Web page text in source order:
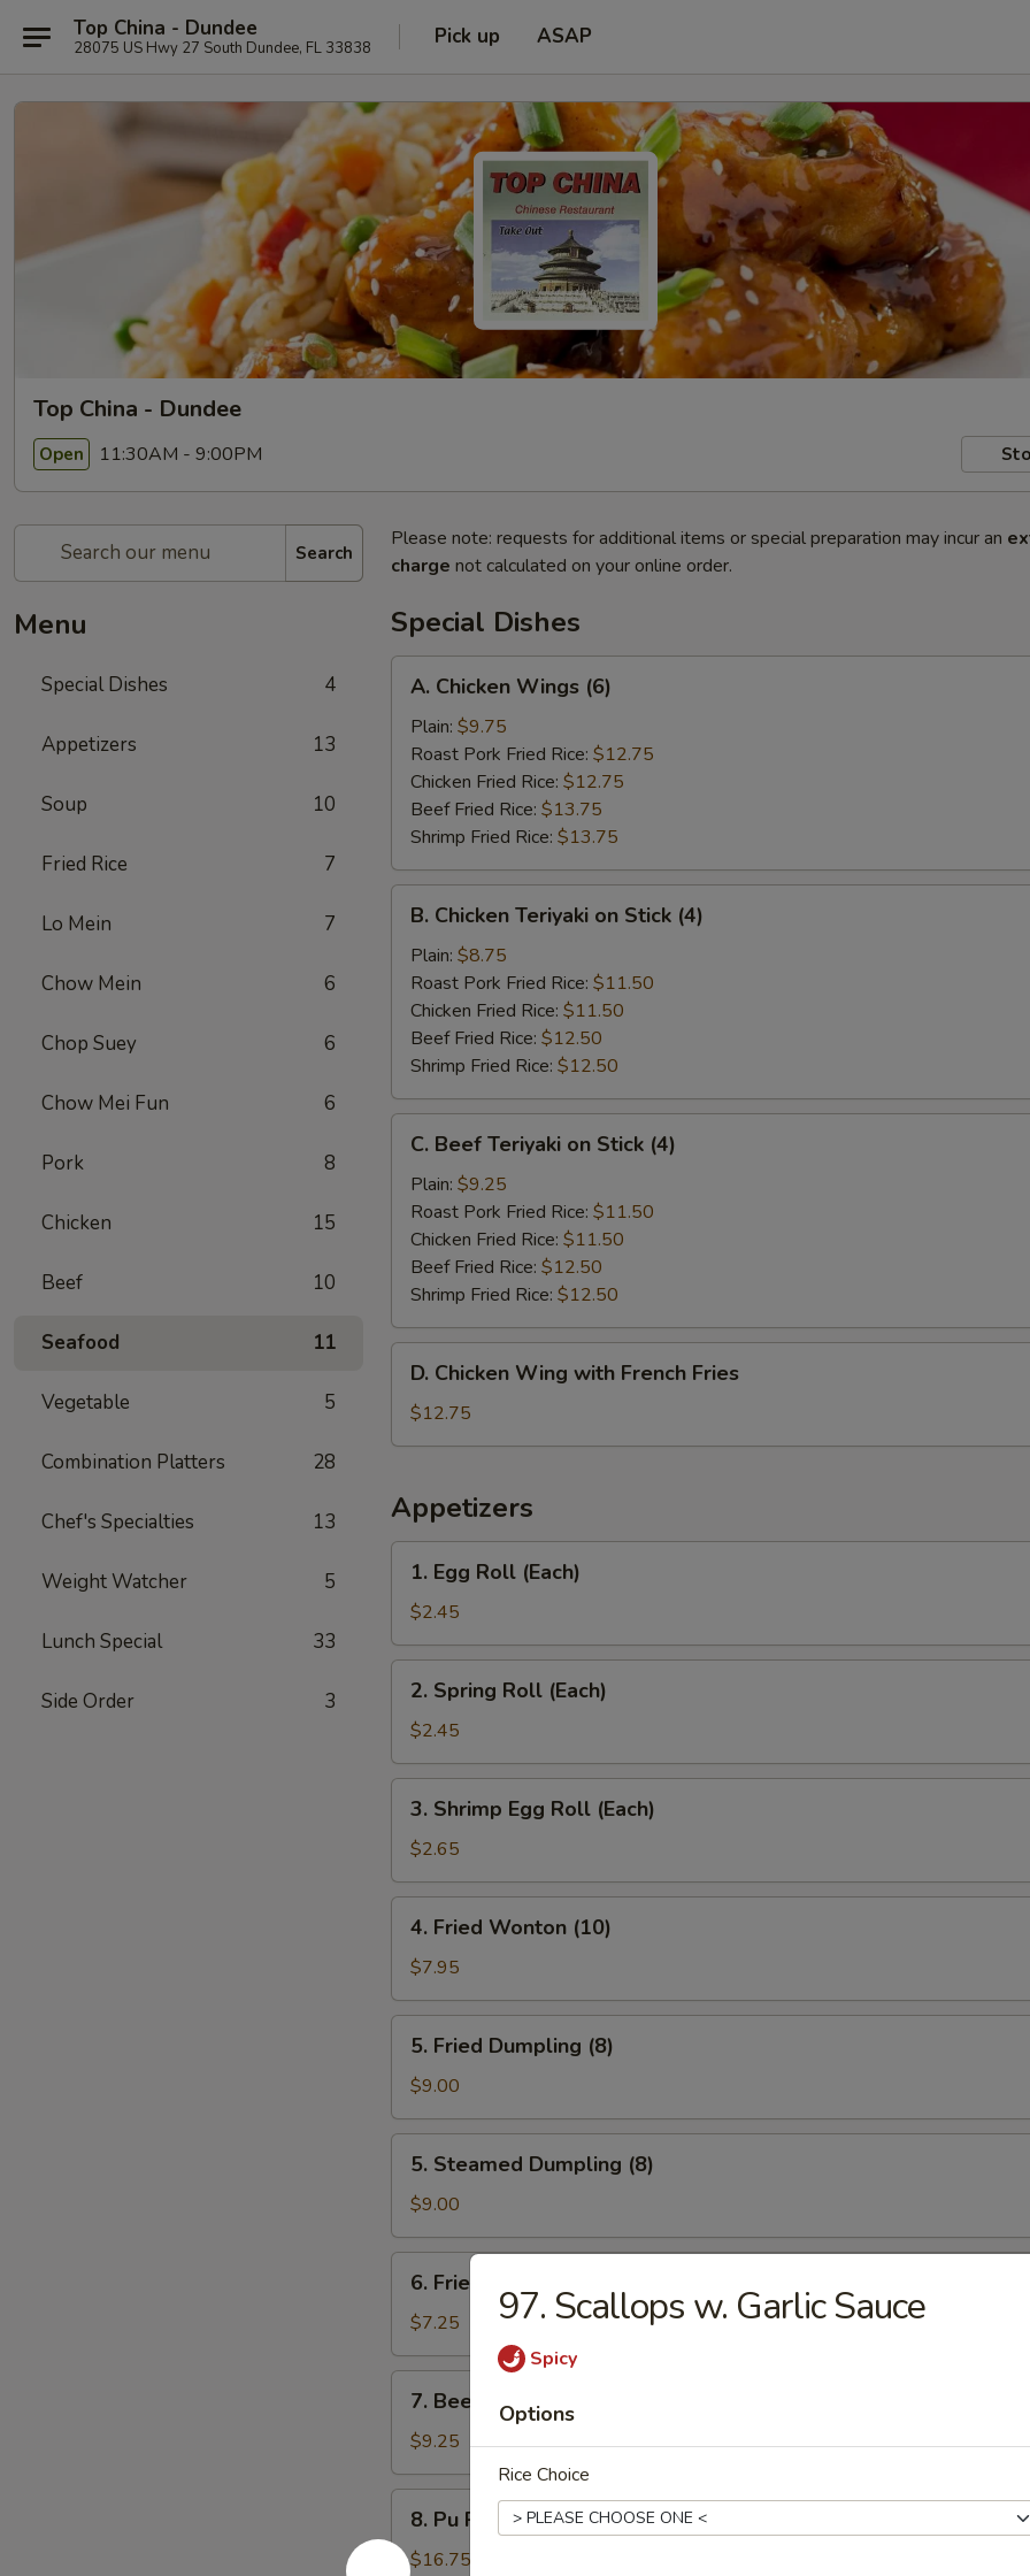
Top China - Dundee
28075 US Hwy 27 South Dundee, FL 33838 Pick up ASAP
Top China - Dundee
Open 11:30AM - 9:00PM
Search
Menu
Special Dishes 4
Appetizers 13
Soup 10
Fried Rice 7
Lo Mein 7
Chow Mein 6
Chop Suey 6
Chow Mei Fun 6
Pork 8
Chicken 15
Beef 10
Seafood 11
Vegetable 5
Combination Platters 28
Chef's Specialties 13
Weight Watcher 5
Lunch Special 33
Side Order 3
Please note: requests for additional items or special preparation may incur an
charge not calculated on your online order.
Special Dishes
Chicken
Wings
(6)
A. Chicken Wings (6)
Plain: $9.75
Roast Pork Fried Rice: $12.75
Chicken Fried Rice: $12.75
Beef Fried Rice: $13.75
Shrimp Fried Rice: $13.75
Chicken
Teriyaki
Stick
(4)
B. Chicken Teriyaki on Stick (4)
Plain: $8.75
Roast Pork Fried Rice: $11.50
Chicken Fried Rice: $11.50
Beef Fried Rice: $12.50
Shrimp Fried Rice: $12.50
Beef
Teriyaki
Stick
(4)
C. Beef Teriyaki on Stick (4)
Plain: $9.25
Roast Pork Fried Rice: $11.50
Chicken Fried Rice: $11.50
Beef Fried Rice: $12.50
Shrimp Fried Rice: $12.50
Chicken
Wing
with
Fries
D. Chicken Wing with French Fries
$12.75
Appetizers
Egg
Roll
(Each)
1. Egg Roll (Each)
$2.45
Spring
Roll
(Each)
2. Spring Roll (Each)
$2.45
Shrimp
Egg
Roll
(Each)
3. Shrimp Egg Roll (Each)
$2.65
Fried
Wonton
(10)
4. Fried Wonton (10)
$7.95
Fried
Dumpling
(8)
5. Fried Dumpling (8)
$9.00
Steamed
Dumpling
(8)
5. Steamed Dumpling (8)
$9.00
Fried
Donuts
(10)
6. Fried Donuts (10)
$7.25
Beef
Teriyaki
(4)
7. Beef Teriyaki (4)
$9.25
Pu
Pu
8. Pu Pu Platter
$16.75
97. Scallops w. Garlic Sauce
Spicy
Options
Rice Choice